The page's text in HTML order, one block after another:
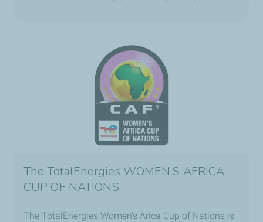
The TotalEnergies WOMEN’S AFRICA
CUP OF NATIONS
The TotalEnergies Women’s Arica Cup of Nations is